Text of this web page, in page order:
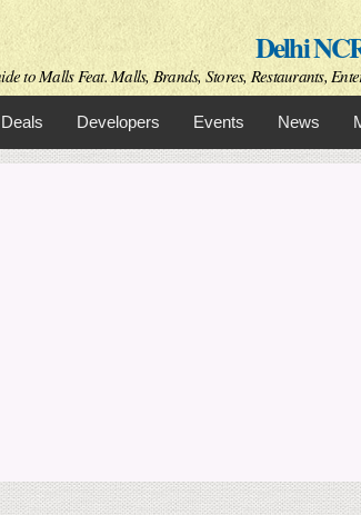
Skip to
main
contentDelhi
to Malls Feat. Malls, Brands, Stores, Restaurants,
Deals Developers Events News